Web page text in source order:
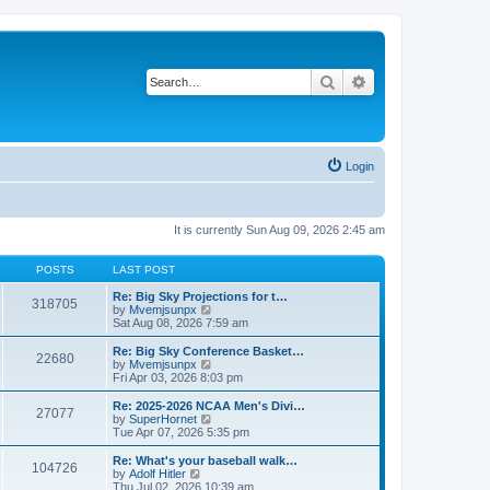
Search
Login
It is currently Sun Aug 09, 2026 2:45 am
POSTS LAST POST
318705
Re: Big Sky Projections for t…
by Mvemjsunpx
i
e
w
h
l
a
t
e
t
Sat Aug 08, 2026 7:59 am
22680
Re: Big Sky Conference Basket…
by Mvemjsunpx
i
e
w
h
a
t
Fri Apr 03, 2026 8:03 pm
27077
Re: 2025-2026 NCAA Men's Divi…
by SuperHornet
i
e
w
h
Tue Apr 07, 2026 5:35 pm
104726
Re: What's your baseball walk…
by Adolf Hitler
Thu Jul 02, 2026 10:39 am